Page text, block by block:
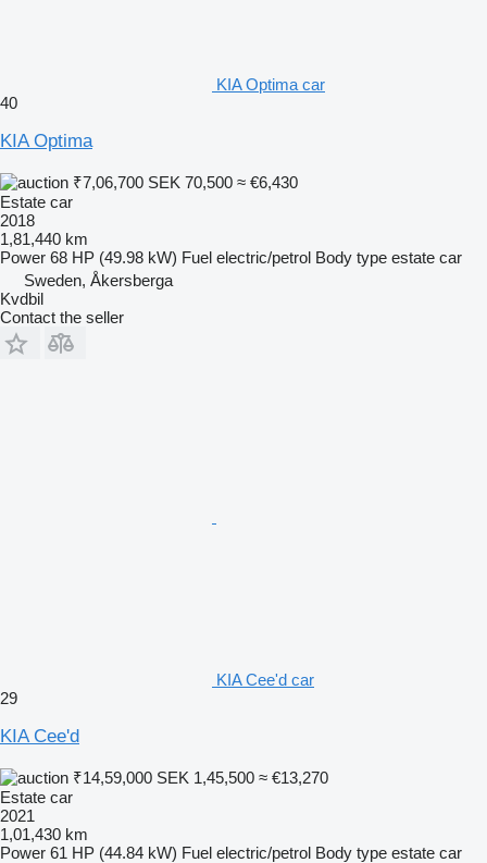
KIA Optima car
40
KIA Optima
₹7,06,700 SEK 70,500 ≈ €6,430
Estate car
2018
1,81,440 km
Power 68 HP (49.98 kW) Fuel electric/petrol Body type estate car
Sweden, Åkersberga
Kvdbil
Contact the seller
KIA Cee'd car
29
KIA Cee'd
₹14,59,000 SEK 1,45,500 ≈ €13,270
Estate car
2021
1,01,430 km
Power 61 HP (44.84 kW) Fuel electric/petrol Body type estate car